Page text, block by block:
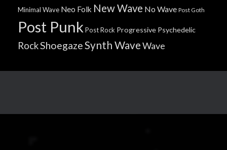
Minimal Wave Neo Folk New Wave No Wave Post Goth
Post Punk Post Rock Progressive Psychedelic
RockShoegazeSynth WaveWave